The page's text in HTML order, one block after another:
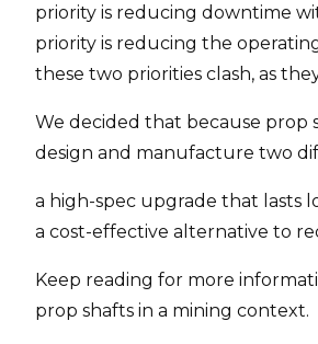
priority is reducing downtime
priority is reducing the
these two priorities clash, as
We decided that because prop
design and manufacture two
a high-spec upgrade that lasts
a cost-effective alternative to
Keep reading for more
prop shafts in a mining context.